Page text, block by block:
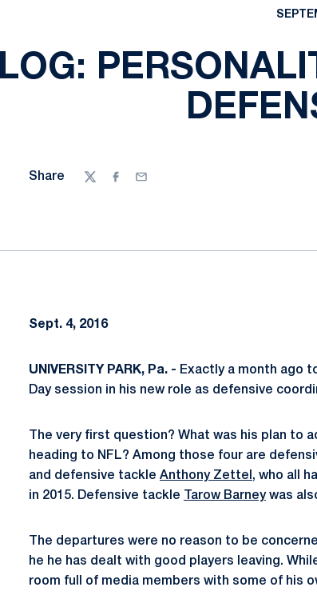
Share
TwitterFacebook
Email
Sept. 4, 2016
UNIVERSITY PARK, Pa. - Exactly a month ago
Day session in his new role as defensive
The very first question? What was his plan
heading to NFL? Among those four are
and defensive tackle Anthony Zettel , who all
in 2015. Defensive tackle
Tarow Barneywas
The departures were no reason to be
he he has dealt with good players leaving.
room full of media members with some of his